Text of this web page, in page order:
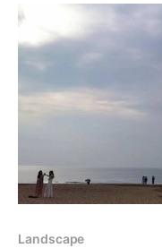
Landscape